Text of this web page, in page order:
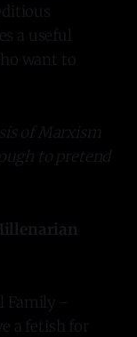
a useful
want to
of Marxism
to pretend
Family -
a fetish for